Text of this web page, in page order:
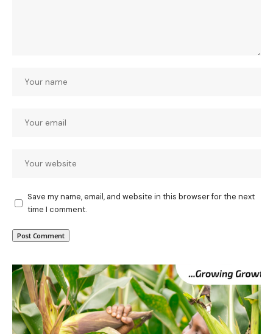
Save my name, email, and website in this browser for the next
time I comment.